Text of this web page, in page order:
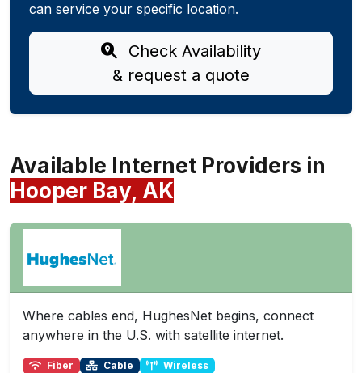
can service your specific location.
Check Availability
& request a quote
Available Internet Providers in
Hooper Bay, AK
Where cables end, HughesNet begins, connect
anywhere in the U.S. with satellite internet.
Fiber Cable Wireless